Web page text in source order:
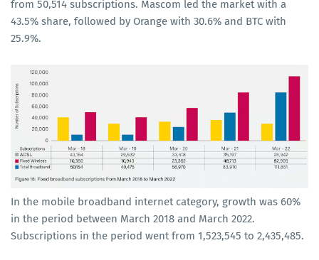
from 50,514 subscriptions. Mascom led the market with a
43.5% share, followed by Orange with 30.6% and BTC with
25.9%.
In the mobile broadband internet category, growth was 60%
in the period between March 2018 and March 2022.
Subscriptions in the period went from 1,523,545 to 2,435,485.